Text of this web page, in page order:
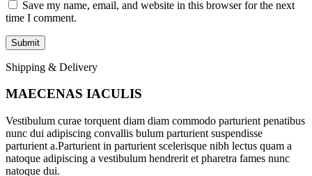
Save my name, email, and website in this browser for the next
time I comment.
Shipping & Delivery
MAECENAS IACULIS
Vestibulum curae torquent diam diam commodo parturient penatibus
nunc dui adipiscing convallis bulum parturient suspendisse
parturient a.Parturient in parturient scelerisque nibh lectus quam a
natoque adipiscing a vestibulum hendrerit et pharetra fames nunc
natoque dui.